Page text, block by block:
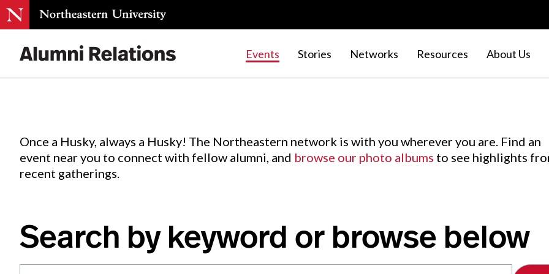
Events Stories Networks Resources About Us
Events.
Once a Husky, always a Husky! The Northeastern network is with you wherever you are. Find an
event near you to connect with fellow alumni, and browse our photo albums to see highlights
recent gatherings.
Search by keyword or browse below